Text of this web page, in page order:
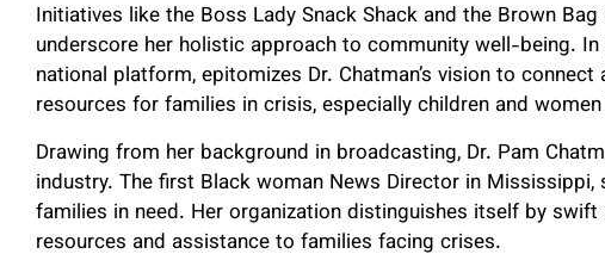
Initiatives like the Boss Lady Snack Shack and the Brown
underscore her holistic approach to community well-being.
national platform, epitomizes Dr. Chatman’s vision to
resources for families in crisis, especially children and
Drawing from her background in broadcasting, Dr. Pam
industry. The first Black woman News Director in
families in need. Her organization distinguishes itself by
resources and assistance to families facing crises.